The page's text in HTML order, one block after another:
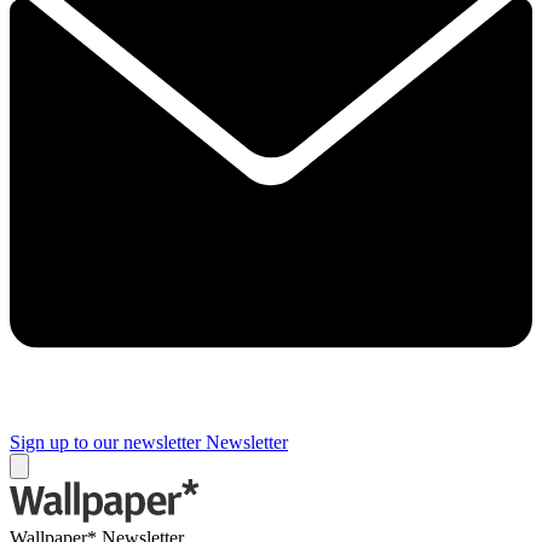
Sign up to our newsletter Newsletter
Wallpaper* Newsletter